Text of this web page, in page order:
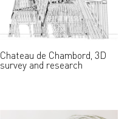
Chateau de Chambord, 3D
survey and research